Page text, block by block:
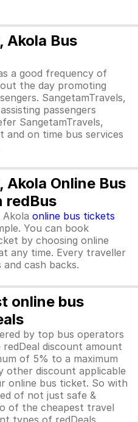
Akola Bus
a good frequency of
the day promoting
SangetamTravels,
passengers
SangetamTravels,
and on time bus services
Akola Online Bus
redBus
Akola online bus tickets
You can book
by choosing online
any time. Every traveller
cash backs.
online bus
by top bus operators
discount amount
of 5% to a maximum
other discount applicable
online bus ticket. So with
of not just safe &
of the cheapest travel
types of redDeals